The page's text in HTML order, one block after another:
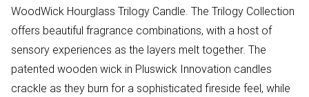
WoodWick Hourglass Trilogy Candle. The Trilogy Collection
offers beautiful fragrance combinations, with a host of
sensory experiences as the layers melt together. The
patented wooden wick in Pluswick Innovation candles
crackle as they burn for a sophisticated fireside feel, while